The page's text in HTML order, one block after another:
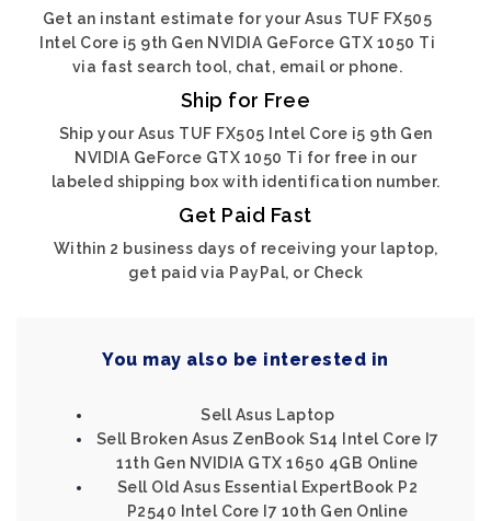
Get an instant estimate for your Asus TUF FX505
Intel Core i5 9th Gen NVIDIA GeForce GTX 1050 Ti
via fast search tool, chat, email or phone.
Ship for Free
Ship your Asus TUF FX505 Intel Core i5 9th Gen
NVIDIA GeForce GTX 1050 Ti for free in our
labeled shipping box with identification number.
Get Paid Fast
Within 2 business days of receiving your laptop,
get paid via PayPal, or Check
You may also be interested in
Sell Asus Laptop
Sell Broken Asus ZenBook S14 Intel Core I7
11th Gen NVIDIA GTX 1650 4GB Online
Sell Old Asus Essential ExpertBook P2
P2540 Intel Core I7 10th Gen Online